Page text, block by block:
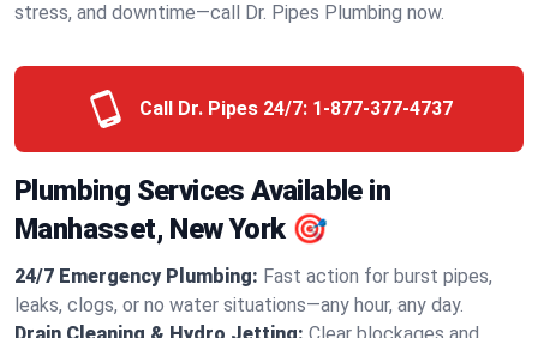
stress, and downtime—call Dr. Pipes Plumbing now.
Call Dr. Pipes 24/7: 1-877-377-4737
Plumbing Services Available in
Manhasset, New York 🎯
24/7 Emergency Plumbing: Fast action for burst pipes,
leaks, clogs, or no water situations—any hour, any day.